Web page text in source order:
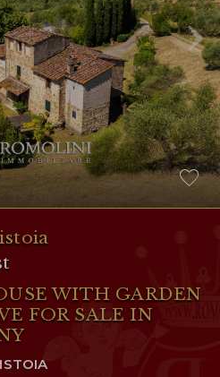
WITH GARDEN
FOR SALE IN